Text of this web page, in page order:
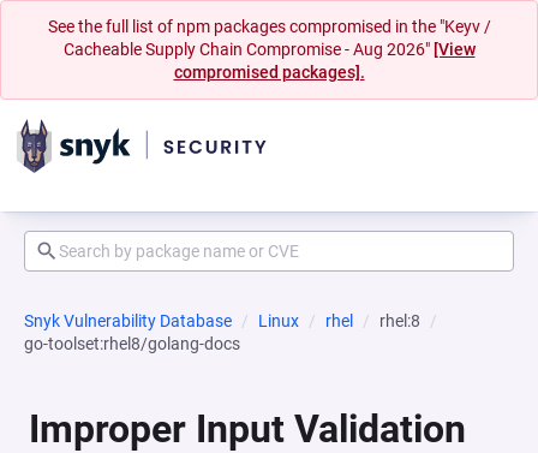
See the full list of npm packages compromised in the "Keyv /
Cacheable Supply Chain Compromise - Aug 2026" [View
compromised packages].
Snyk Vulnerability Database Linux rhel
rhel:8
go-toolset:rhel8/golang-docs
Improper Input Validation